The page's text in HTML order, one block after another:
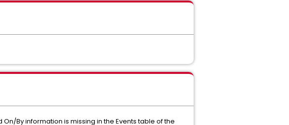
By information is missing in the Events table of the